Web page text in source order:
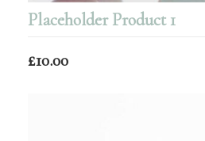
Placeholder Product 1
£10.00